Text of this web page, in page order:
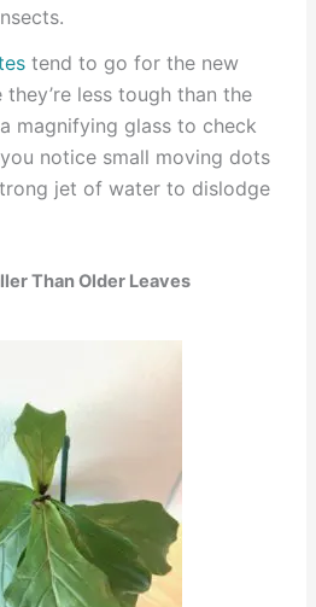
tend to go for the new
less tough than the
magnifying glass to check
notice small moving dots
jet of water to dislodge
Than Older Leaves